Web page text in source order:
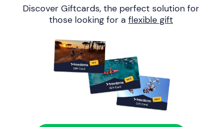
Discover Giftcards, the perfect solution for
those looking for a flexible gift